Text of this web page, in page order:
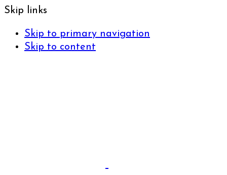
Skip links
Skip to primary navigation
Skip to content